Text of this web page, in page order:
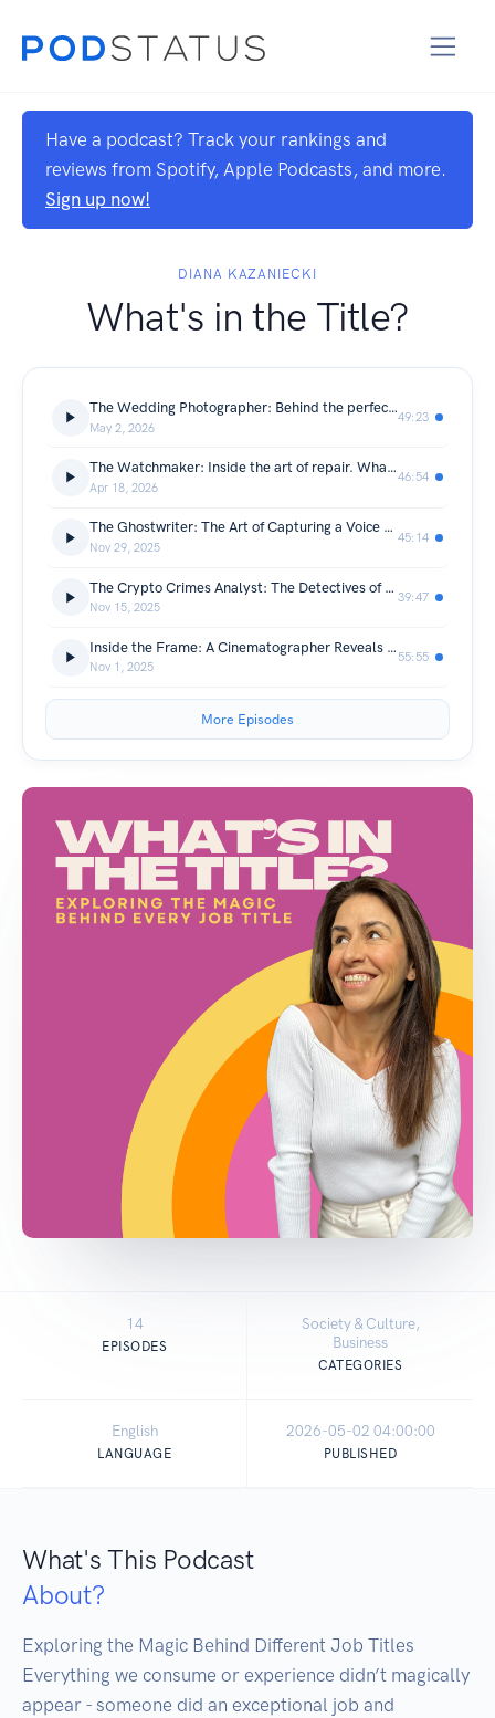
Have a podcast? Track your rankings and
reviews from Spotify, Apple Podcasts, and more.
Sign up now!
DIANA KAZANIECKI
What's in the Title?
The Wedding Photographer: Behind the perfect photo. What does it cost to catch a moment that never comes back?
May 2, 2026
49:23
The Watchmaker: Inside the art of repair. What does it take to bring a watch back to life?
Apr 18, 2026
46:54
The Ghostwriter: The Art of Capturing a Voice That Isn’t Yours
Nov 29, 2025
45:14
The Crypto Crimes Analyst: The Detectives of the Digital Underworld Fighting for What’s Right
Nov 15, 2025
39:47
Inside the Frame: A Cinematographer Reveals the Magic—and Madness—of Filmmaking
Nov 1, 2025
55:55
More Episodes
14
EPISODES
Society & Culture,
Business
CATEGORIES
English
LANGUAGE
2026-05-02 04:00:00
PUBLISHED
What's This Podcast
About?
Exploring the Magic Behind Different Job Titles
Everything we consume or experience didn’t magically
appear - someone did an exceptional job and